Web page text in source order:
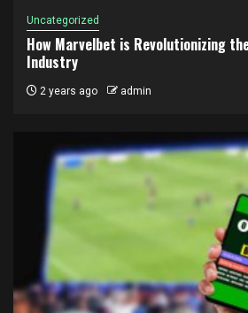
Uncategorized
How Marvelbet is Revolutionizing
Industry
2 years ago admin